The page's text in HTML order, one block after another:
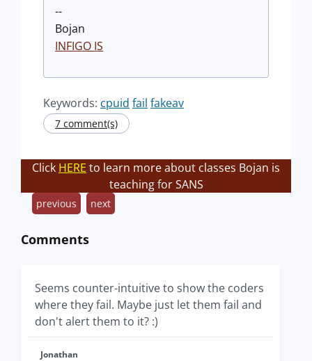
--
Bojan
INFIGO IS
Keywords: cpuid fail fakeav
7 comment(s)
Click HERE to learn more about classes Bojan is
teaching for SANS
previous next
Comments
Seems counter-intuitive to show the coders
where they fail. Maybe just let them fail and
don't alert them to it? :)
Jonathan